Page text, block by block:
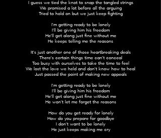
I guess we tied the knot to snap the tangled strings
We promised a lot before all the arguing
Tried to hold on but we just keep fighting
I'm getting ready to be lonely
I'll be giving him his freedom
He'll get along just fine without me
He keeps telling me the reasons
It's just another one of those heartbreaking deals
There's certain things time can't conceal
Too busy with ourselves to take the time to feel
We lost the love we held and don't know how to heal
Just passed the point of making new appeals
I'm getting ready to be lonely
I'll be giving him his freedom
He'll get along just fine without me
He won't let me forget the reasons
How do you get ready for lonely
How do you prepare for goodbye
I don't want to be lonely
He just keeps making me cry